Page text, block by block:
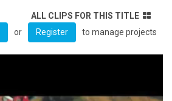
ALL CLIPS FOR THIS TITLE
or Register to manage projects